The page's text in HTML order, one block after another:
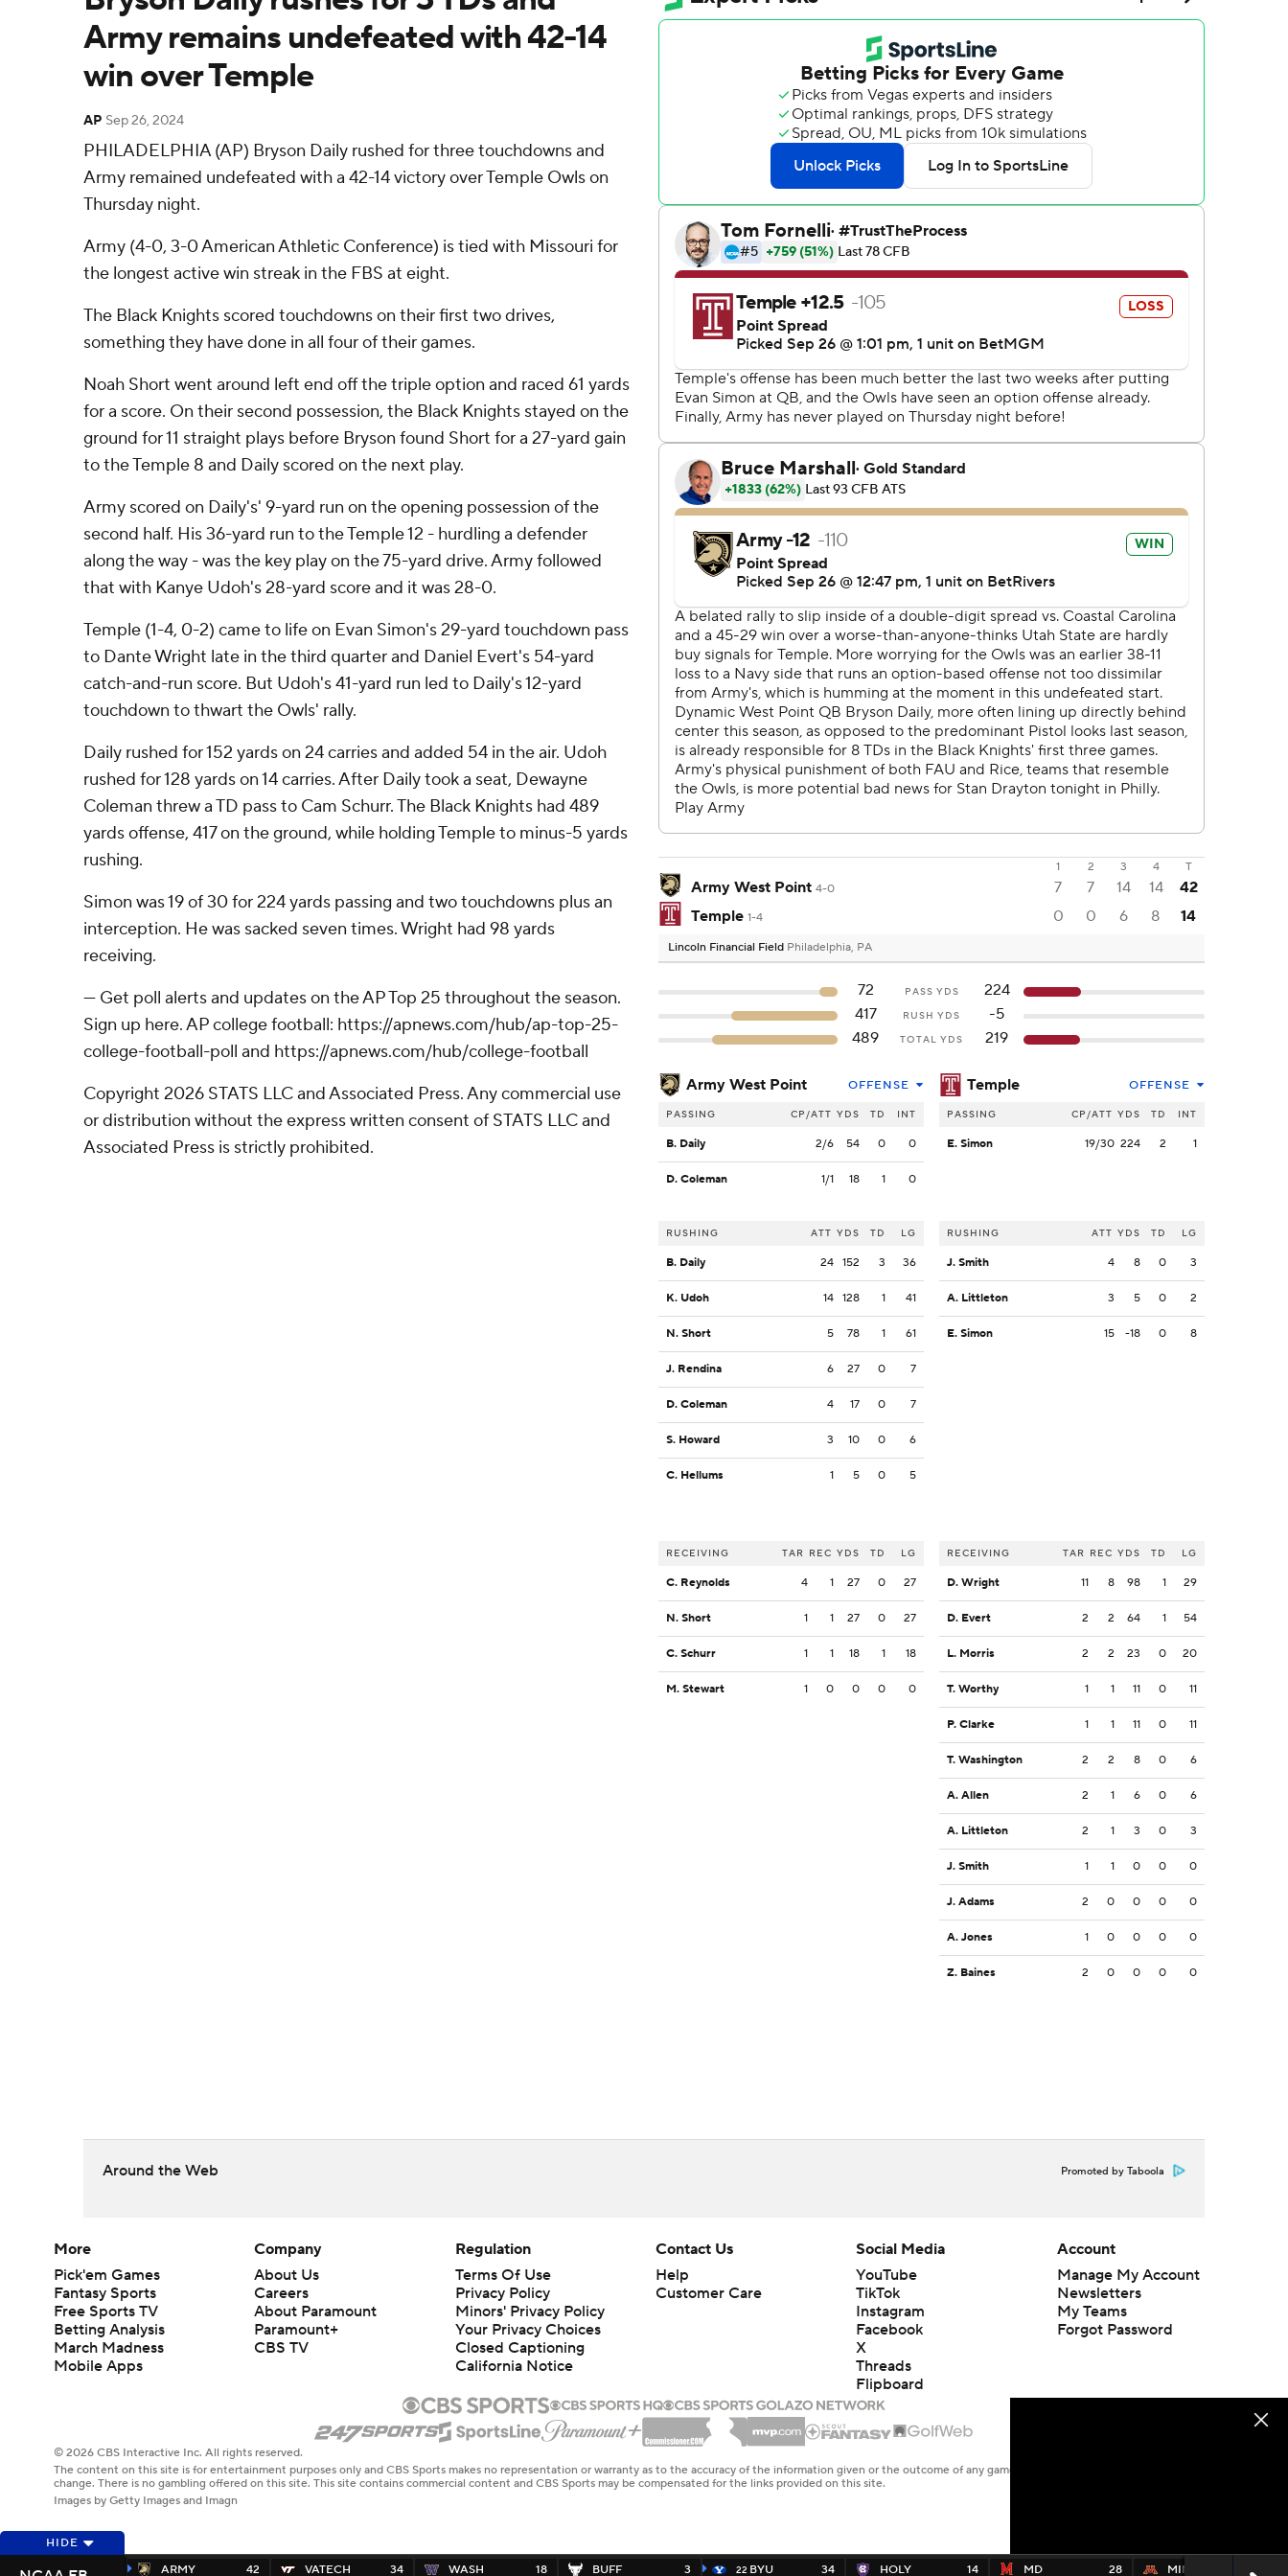
Army remains undefeated with 42-14
win over Temple
AP Sep 26, 2024
PHILADELPHIA (AP) Bryson Daily rushed for three touchdowns and
Army remained undefeated with a 42-14 victory over Temple Owls on
Thursday night.
Army (4-0, 3-0 American Athletic Conference) is tied with Missouri for
the longest active win streak in the FBS at eight.
The Black Knights scored touchdowns on their first two drives,
something they have done in all four of their games.
Noah Short went around left end off the triple option and raced 61 yards
for a score. On their second possession, the Black Knights stayed on the
ground for 11 straight plays before Bryson found Short for a 27-yard gain
to the Temple 8 and Daily scored on the next play.
Army scored on Daily's' 9-yard run on the opening possession of the
second half. His 36-yard run to the Temple 12 - hurdling a defender
along the way - was the key play on the 75-yard drive. Army followed
that with Kanye Udoh's 28-yard score and it was 28-0.
Temple (1-4, 0-2) came to life on Evan Simon's 29-yard touchdown pass
to Dante Wright late in the third quarter and Daniel Evert's 54-yard
catch-and-run score. But Udoh's 41-yard run led to Daily's 12-yard
touchdown to thwart the Owls' rally.
Daily rushed for 152 yards on 24 carries and added 54 in the air. Udoh
rushed for 128 yards on 14 carries. After Daily took a seat, Dewayne
Coleman threw a TD pass to Cam Schurr. The Black Knights had 489
yards offense, 417 on the ground, while holding Temple to minus-5 yards
rushing.
Simon was 19 of 30 for 224 yards passing and two touchdowns plus an
interception. He was sacked seven times. Wright had 98 yards
receiving.
--- Get poll alerts and updates on the AP Top 25 throughout the season.
Sign up here. AP college football: https://apnews.com/hub/ap-top-25-
college-football-poll and https://apnews.com/hub/college-football
Copyright 2026 STATS LLC and Associated Press. Any commercial use
or distribution without the express written consent of STATS LLC and
Associated Press is strictly prohibited.
1 2 3 4 T
Army West Point 4-0 7 7 14 14
42
Temple 1-4 0 0 6 8 14
Lincoln Financial Field Philadelphia, PA
72 PASS YDS
224
417
RUSH YDS
-5
489
TOTAL YDS 219
Army West Point OFFENSE
PASSING CP/ATT YDS TD INT
B. Daily 2/6 54 0 0
D. Coleman 1/1 18 1 0
RUSHING ATT YDS TD LG
B. Daily 24 152 3 36
K. Udoh 14 128 1 41
N. Short 5 78 1 61
J. Rendina 6 27 0 7
D. Coleman 4 17 0 7
S. Howard 3 10 0 6
C. Hellums 1 5 0 5
RECEIVING TAR REC YDS TD LG
C. Reynolds 4 1 27 0 27
N. Short 1 1 27 0 27
C. Schurr 1 1 18 1 18
M. Stewart 1 0 0 0 0
Temple OFFENSE
PASSING CP/ATT YDS TD INT
E. Simon 19/30 224 2 1
RUSHING ATT YDS TD LG
J. Smith 4 8 0 3
A. Littleton 3 5 0 2
E. Simon 15 -18 0 8
RECEIVING TAR REC YDS TD LG
D. Wright 11 8 98 1 29
D. Evert 2 2 64 1 54
L. Morris 2 2 23 0 20
T. Worthy 1 1 11 0 11
P. Clarke 1 1 11 0 11
T. Washington 2 2 8 0 6
A. Allen 2 1 6 0 6
A. Littleton 2 1 3 0 3
J. Smith 1 1 0 0 0
J. Adams 2 0 0 0 0
A. Jones 1 0 0 0 0
Z. Baines 2 0 0 0 0
Around the Web Promoted by Taboola
HIDE
ARMY
42 VATECH 34 WASH 18 BUFF 3 22 BYU 34 HOLY 14 MD 28 MINN 24
More
Pick'em Games
Fantasy Sports
Free Sports TV
Betting Analysis
March Madness
Mobile Apps
Company
About Us
Careers
About Paramount
Paramount+
CBS TV
Regulation
Terms Of Use
Privacy Policy
Minors' Privacy Policy
Your Privacy Choices
Closed Captioning
California Notice
Contact Us
Help
Customer Care
Social Media
YouTube
TikTok
Instagram
Facebook
X
Threads
Flipboard
Account
Manage My Account
Newsletters
My Teams
Forgot Password
© 2026 CBS Interactive Inc. All rights reserved.
The content on this site is for entertainment purposes only and CBS Sports makes no representation or warranty as to the accuracy of the information given or the outcome of any game or event. Odds and lines subject to
change. There is no gambling offered on this site. This site contains commercial content and CBS Sports may be compensated for the links provided on this site.
Images by Getty Images and Imagn